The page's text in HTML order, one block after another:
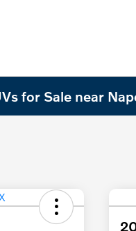
for Sale near